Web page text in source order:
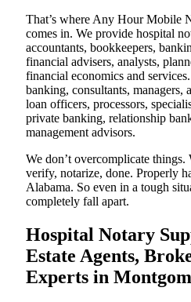
That’s where Any Hour Mobile
comes in. We provide hospital
accountants, bookkeepers,
financial advisers, analysts,
financial economics and
banking, consultants,
loan officers, processors,
private banking, relationship
management advisors.
We don’t overcomplicate things.
verify, notarize, done. Properly
Alabama. So even in a tough
completely fall apart.
Hospital Notary
Estate Agents,
Experts in